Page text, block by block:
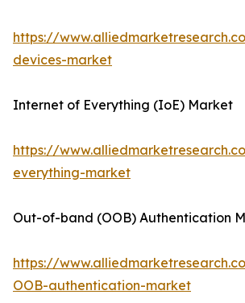
https://
devices-market
Internet of Everything (IoE) Market
https://
everything-market
Out-of-band (OOB) Authentication
https://
OOB-authentication-market